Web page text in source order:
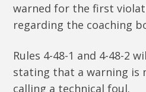
warned for the first
regarding the coaching
Rules 4-48-1 and 4-48-2
stating that a warning is
calling a technical foul.